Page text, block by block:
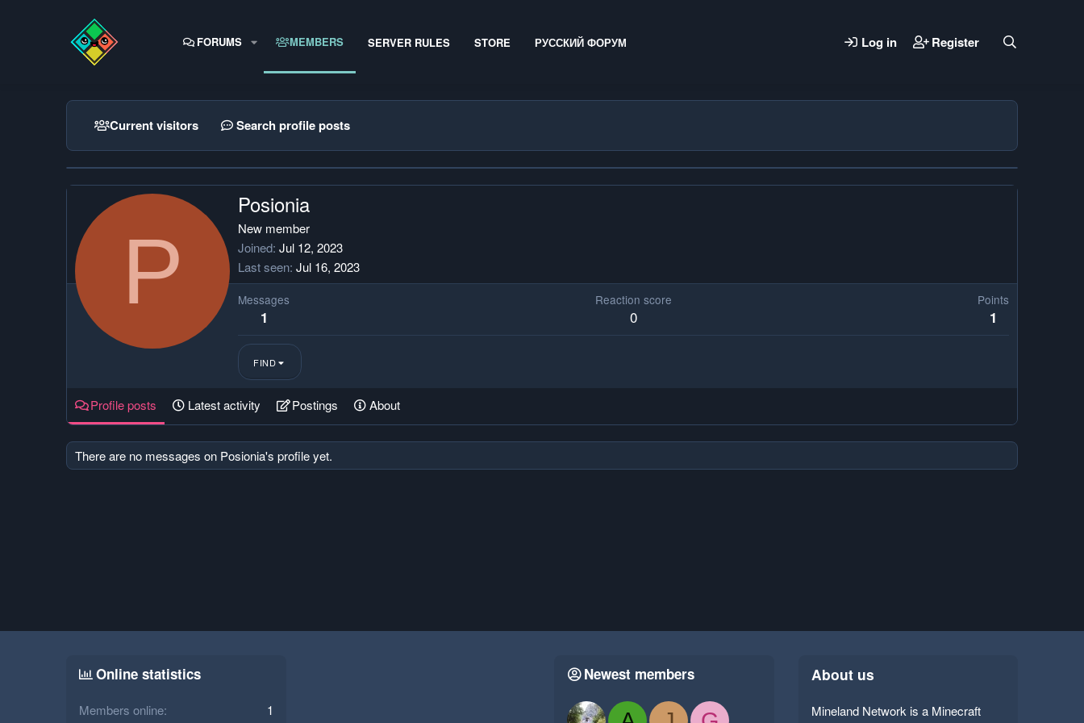
FORUMS MEMBERS SERVER RULES STORE РУССКИЙ ФОРУМ Log in Register
Current visitors Search profile posts
P
Posionia
New member
Joined Jul 12, 2023
Last seen Jul 16, 2023
Messages
1
Reaction score
0
Points
1
FIND
Profile posts Latest activity Postings About
There are no messages on Posionia's profile yet.
Online statistics
Members online 1
Newest members About us
Mineland Network is a Minecraft